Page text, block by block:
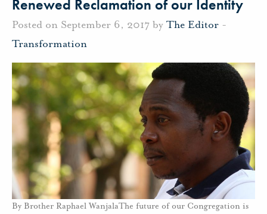
Renewed Reclamation of our Identity
Posted on September 6, 2017 by The Editor -
Transformation
By Brother Raphael WanjalaThe future of our Congregation is